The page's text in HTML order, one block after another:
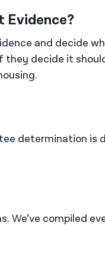
Evidence?
and decide
decide it
determination is
We’ve compiled